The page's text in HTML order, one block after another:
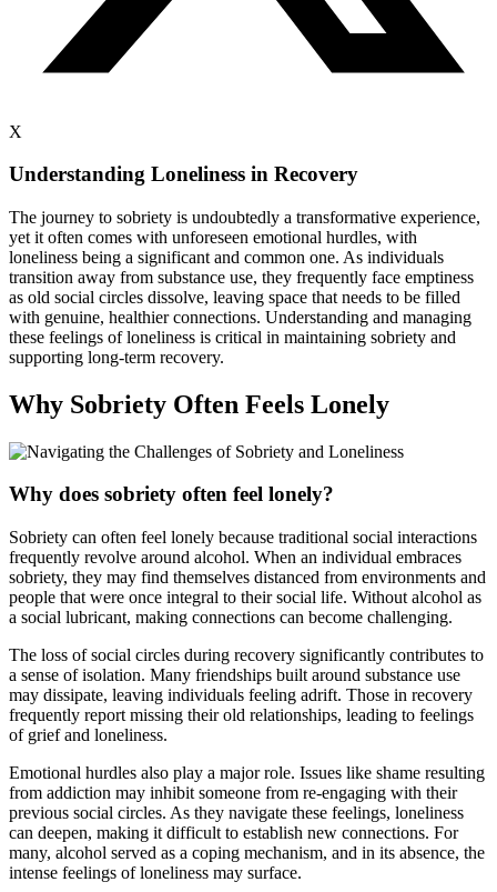
X
Understanding Loneliness in Recovery
The journey to sobriety is undoubtedly a transformative experience,
yet it often comes with unforeseen emotional hurdles, with
loneliness being a significant and common one. As individuals
transition away from substance use, they frequently face emptiness
as old social circles dissolve, leaving space that needs to be filled
with genuine, healthier connections. Understanding and managing
these feelings of loneliness is critical in maintaining sobriety and
supporting long-term recovery.
Why Sobriety Often Feels Lonely
Why does sobriety often feel lonely?
Sobriety can often feel lonely because traditional social interactions
frequently revolve around alcohol. When an individual embraces
sobriety, they may find themselves distanced from environments and
people that were once integral to their social life. Without alcohol as
a social lubricant, making connections can become challenging.
The loss of social circles during recovery significantly contributes to
a sense of isolation. Many friendships built around substance use
may dissipate, leaving individuals feeling adrift. Those in recovery
frequently report missing their old relationships, leading to feelings
of grief and loneliness.
Emotional hurdles also play a major role. Issues like shame resulting
from addiction may inhibit someone from re-engaging with their
previous social circles. As they navigate these feelings, loneliness
can deepen, making it difficult to establish new connections. For
many, alcohol served as a coping mechanism, and in its absence, the
intense feelings of loneliness may surface.